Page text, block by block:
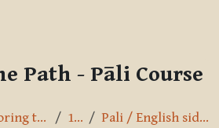
Path - Pāli Course
Exploring the Path 1.4.7 Pali / English side-by-side